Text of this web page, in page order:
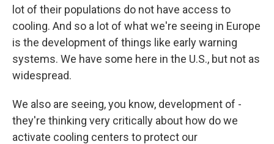
lot of their populations do not have access to
cooling. And so a lot of what we're seeing in Europe
is the development of things like early warning
systems. We have some here in the U.S., but not as
widespread.
We also are seeing, you know, development of -
they're thinking very critically about how do we
activate cooling centers to protect our